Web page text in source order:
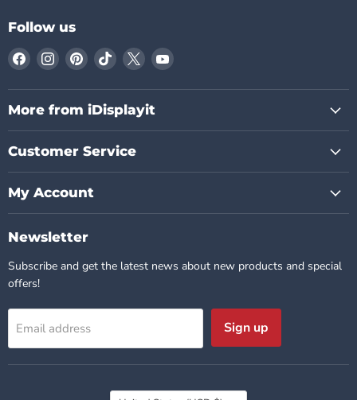
Follow us
Find
on
Facebook
Find
on
Instagram
Find
on
Pinterest
Find
on
TikTok
Find
on
X
Find
on
More from iDisplayit
Customer Service
My Account
Newsletter
Subscribe and get the latest news about new products and special
offers!
Email address Sign up